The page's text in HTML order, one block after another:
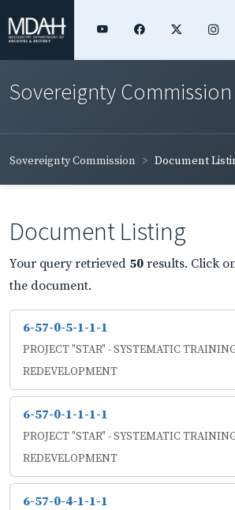
Sovereignty
Sovereignty Commission Document
Document Listing
Your query retrieved 50 results. Click
the document.
6-57-0-5-1-1-1
PROJECT "STAR" - SYSTEMATIC
REDEVELOPMENT
6-57-0-1-1-1-1
PROJECT "STAR" - SYSTEMATIC
REDEVELOPMENT
6-57-0-4-1-1-1